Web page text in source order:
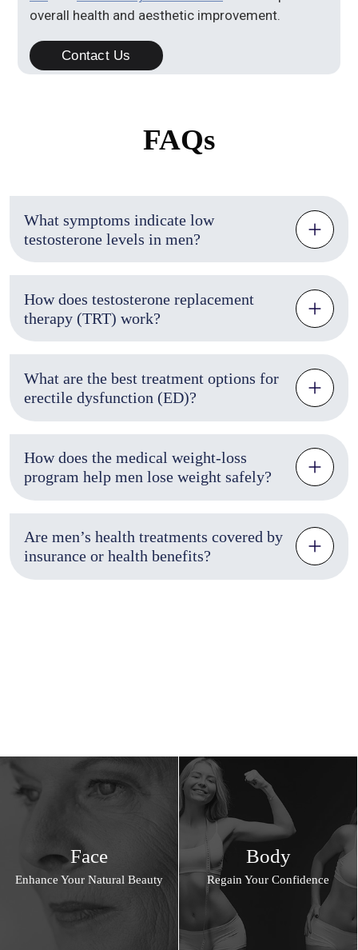
overall health and aesthetic improvement.
Contact Us
FAQs
What symptoms indicate low
testosterone levels in men?
How does testosterone replacement
therapy (TRT) work?
What are the best treatment options for
erectile dysfunction (ED)?
How does the medical weight-loss
program help men lose weight safely?
Are men’s health treatments covered by
insurance or health benefits?
Face
Enhance Your Natural Beauty
Body
Regain Your Confidence